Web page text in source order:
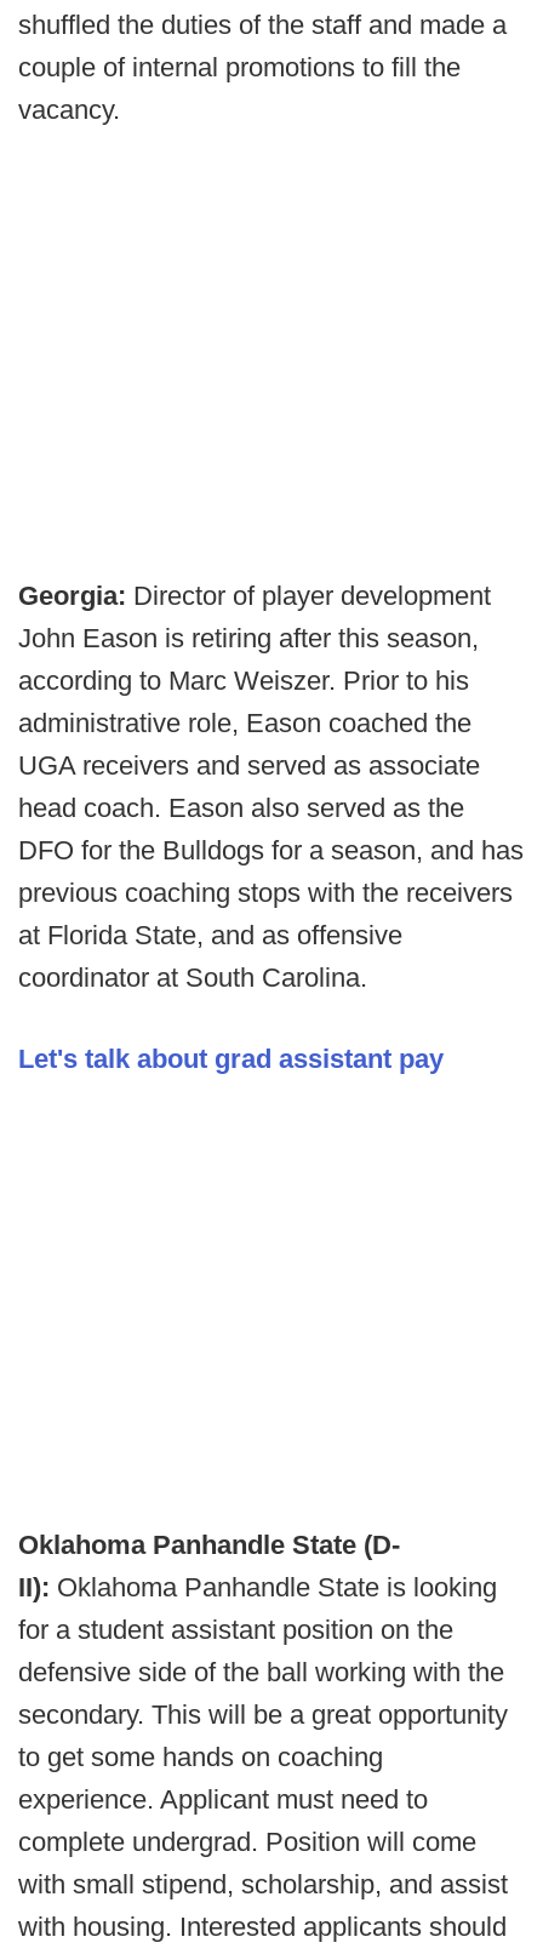
shuffled the duties of the staff and made a
couple of internal promotions to fill the
vacancy.
Georgia: Director of player development
John Eason is retiring after this season,
according to Marc Weiszer. Prior to his
administrative role, Eason coached the
UGA receivers and served as associate
head coach. Eason also served as the
DFO for the Bulldogs for a season, and has
previous coaching stops with the receivers
at Florida State, and as offensive
coordinator at South Carolina.
Let's talk about grad assistant pay
Oklahoma Panhandle State (D-
II): Oklahoma Panhandle State is looking
for a student assistant position on the
defensive side of the ball working with the
secondary. This will be a great opportunity
to get some hands on coaching
experience. Applicant must need to
complete undergrad. Position will come
with small stipend, scholarship, and assist
with housing. Interested applicants should